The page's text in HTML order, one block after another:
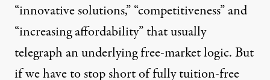
“innovative solutions,” “competitiveness” and
“increasing affordability” that usually
telegraph an underlying free-market logic. But
if we have to stop short of fully tuition-free